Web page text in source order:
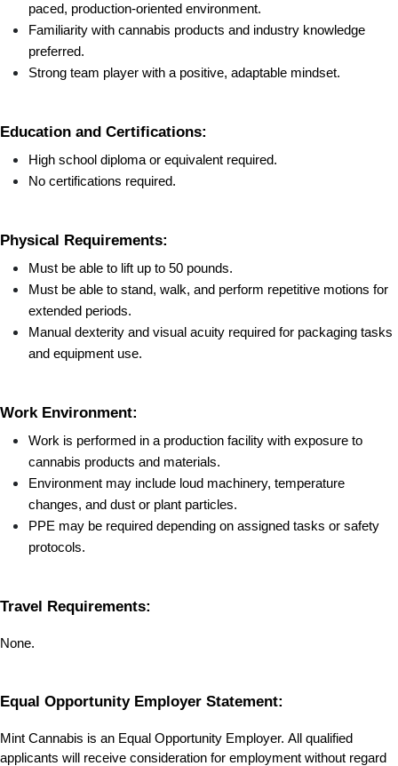
paced, production-oriented environment.
Familiarity with cannabis products and industry knowledge
preferred.
Strong team player with a positive, adaptable mindset.
Education and Certifications:
High school diploma or equivalent required.
No certifications required.
Physical Requirements:
Must be able to lift up to 50 pounds.
Must be able to stand, walk, and perform repetitive motions for
extended periods.
Manual dexterity and visual acuity required for packaging tasks
and equipment use.
Work Environment:
Work is performed in a production facility with exposure to
cannabis products and materials.
Environment may include loud machinery, temperature
changes, and dust or plant particles.
PPE may be required depending on assigned tasks or safety
protocols.
Travel Requirements:
None.
Equal Opportunity Employer Statement:
Mint Cannabis is an Equal Opportunity Employer. All qualified
applicants will receive consideration for employment without regard